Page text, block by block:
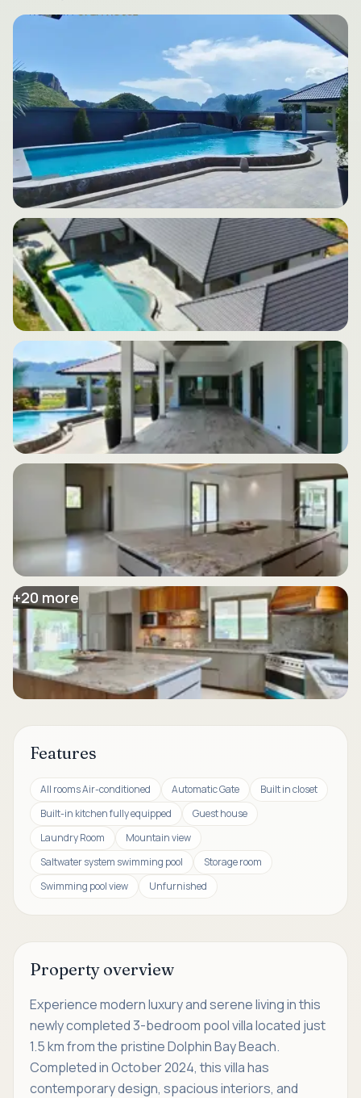
+20 more
Features
All rooms Air-conditioned Automatic Gate
Built in closet
Built-in kitchen fully equipped
Guest house
Laundry Room
Mountain view
Saltwater system swimming pool
Storage room
Swimming pool view
Unfurnished
Property overview
Experience modern luxury and serene living in this
newly completed 3-bedroom pool villa located just
1.5 km from the pristine Dolphin Bay Beach.
Completed in October 2024, this villa has
contemporary design, spacious interiors, and